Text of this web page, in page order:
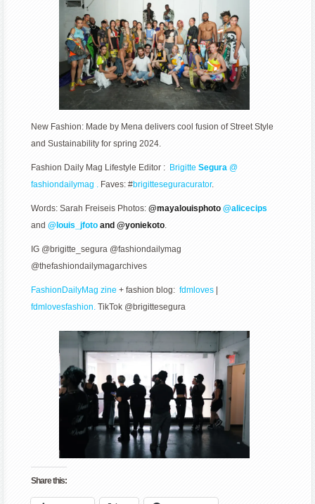
New Fashion: Made by Mena delivers cool fusion of Street Style
and Sustainability for spring 2024.
Fashion Daily Mag Lifestyle Editor : Brigitte Segura @
fashiondailymag . Faves: #brigitteseguracurator.
Words: Sarah Freiseis Photos:@mayalouisphoto @alicecips
and @louis_jfoto and @yoniekoto.
IG @brigitte_segura @fashiondailymag
@thefashiondailymagarchives
FashionDailyMag zine + fashion blog:fdmloves
fdmlovesfashion. TikTok @brigittesegura
Share this: